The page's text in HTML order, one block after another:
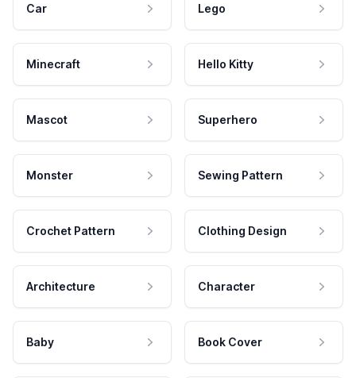
Car Lego
Minecraft Hello Kitty
Mascot Superhero
Monster Sewing Pattern
Crochet Pattern Clothing Design
Architecture Character
Baby Book Cover